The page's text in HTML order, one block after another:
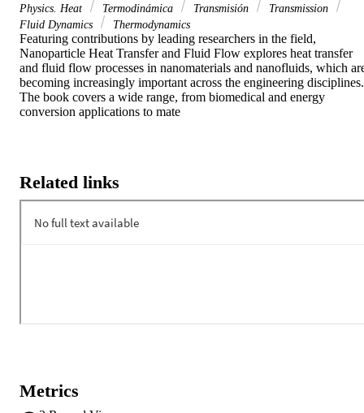
Physics. Heat
Termodinámica Transmisión
Transmission
Fluid Dynamics
Thermodynamics
Featuring contributions by leading researchers in the field,
Nanoparticle Heat Transfer and Fluid Flow explores heat transfer
and fluid flow processes in nanomaterials and nanofluids, which
becoming increasingly important across the engineering disciplines.
The book covers a wide range, from biomedical and energy
conversion applications to mate
Related links
Metrics